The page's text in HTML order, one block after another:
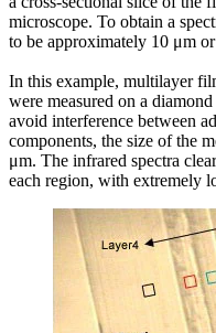
microscope. To obtain a
to be approximately 10 μm
In this example, multilayer
were measured on a
avoid interference between
components, the size of the
μm. The infrared spectra
each region, with extremely